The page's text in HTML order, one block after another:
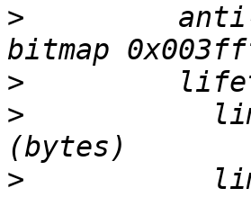
> anti-
>
> limit:
> limit: